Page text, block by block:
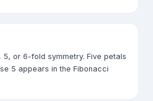
or 6-fold symmetry. Five petals
5 appears in the Fibonacci